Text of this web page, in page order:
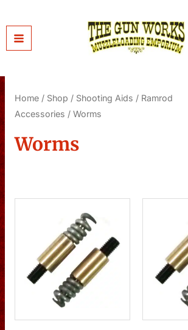
to
content
Home/ Shop / Shooting Aids / Ramrod
Accessories / Worms
Worms